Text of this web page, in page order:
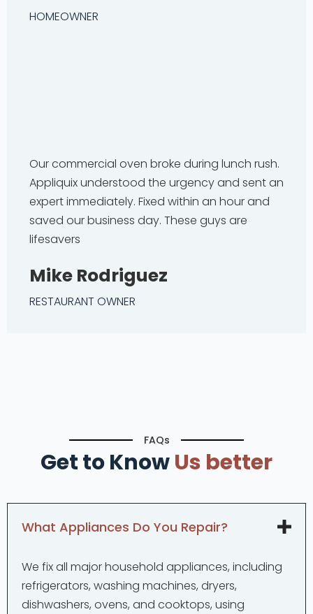
HOMEOWNER
Our commercial oven broke during lunch rush.
Appliquix understood the urgency and sent an
expert immediately. Fixed within an hour and
saved our business day. These guys are
lifesavers
Mike Rodriguez
RESTAURANT OWNER
FAQs
Get to KnowUs better
What Appliances Do You Repair?
We fix all major household appliances, including
refrigerators, washing machines, dryers,
dishwashers, ovens, and cooktops, using